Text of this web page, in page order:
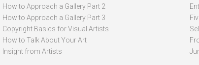
How to Approach a Gallery Part 2
How to Approach a Gallery Part 3
Copyright Basics for Visual Artists
How to Talk About Your Art
Insight from Artists